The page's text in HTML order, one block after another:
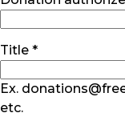
Title *
Ex.
etc.